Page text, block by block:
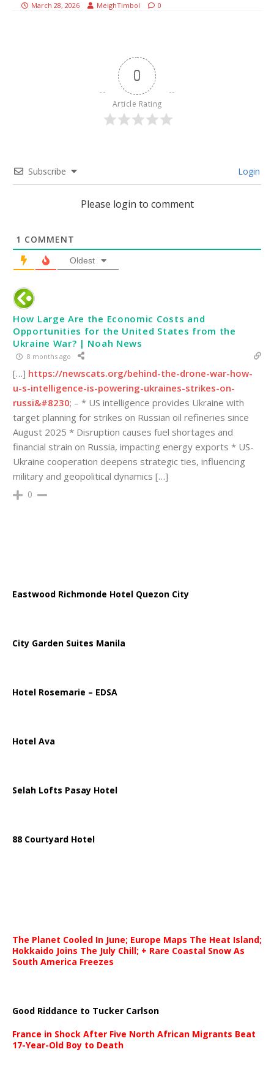
March 28, 2026 MeighTimbol 0
0
Article Rating
Subscribe Login
Please login to comment
1 COMMENT
Oldest
How Large Are the Economic Costs and
Opportunities for the United States from the
Ukraine War? | Noah News
8 months ago
[…] https://newscats.org/behind-the-drone-war-how-
u-s-intelligence-is-powering-ukraines-strikes-on-
russi&#8230; – * US intelligence provides Ukraine with
target planning for strikes on Russian oil refineries since
August 2025 * Disruption causes fuel shortages and
financial strain on Russia, impacting energy exports * US-
Ukraine cooperation deepens strategic ties, influencing
military and geopolitical dynamics […]
0
Eastwood Richmonde Hotel Quezon City
City Garden Suites Manila
Hotel Rosemarie – EDSA
Hotel Ava
Selah Lofts Pasay Hotel
88 Courtyard Hotel
The Planet Cooled In June; Europe Maps The Heat Island;
Hokkaido Joins The July Chill; + Rare Coastal Snow As
South America Freezes
Good Riddance to Tucker Carlson
France in Shock After Five North African Migrants Beat
17-Year-Old Boy to Death